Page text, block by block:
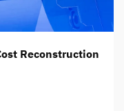
Reconstruction